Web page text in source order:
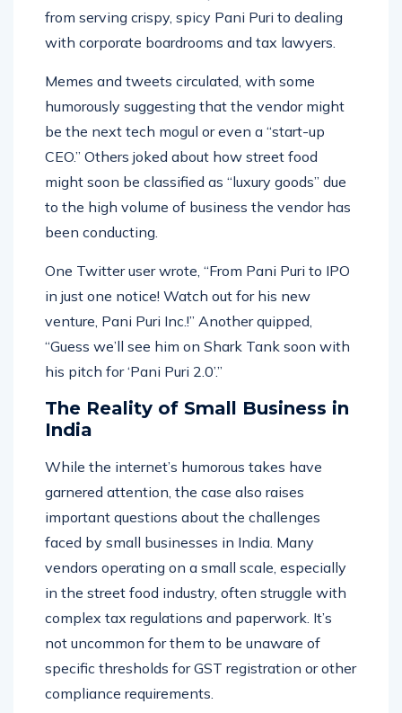
“corporate career” as they imagined him going
from serving crispy, spicy Pani Puri to dealing
Memes and tweets circulated, with some
humorously suggesting that the vendor might
be the next tech mogul or even a “start-up
CEO.” Others joked about how street food
might soon be classified as “luxury goods” due
to the high volume of business the vendor has
One Twitter user wrote, “From Pani Puri to IPO
in just one notice! Watch out for his new
venture, Pani Puri Inc.!” Another quipped,
“Guess we’ll see him on Shark Tank soon with
The Reality of Small Business in
While the internet’s humorous takes have
garnered attention, the case also raises
important questions about the challenges
faced by small businesses in India. Many
vendors operating on a small scale, especially
in the street food industry, often struggle with
complex tax regulations and paperwork. It’s
not uncommon for them to be unaware of
specific thresholds for GST registration or other